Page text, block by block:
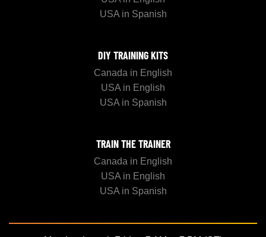
USA in Spanish
DIY TRAINING KITS
Canada in English
USA in English
USA in Spanish
TRAIN THE TRAINER
Canada in English
USA in English
USA in Spanish